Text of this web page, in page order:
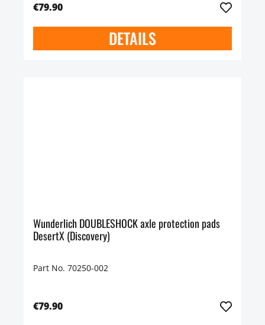
€79.90
DETAILS
Wunderlich DOUBLESHOCK axle protection pads
DesertX (Discovery)
Part No. 70250-002
€79.90